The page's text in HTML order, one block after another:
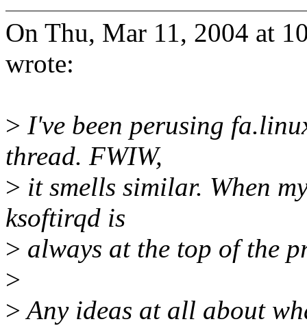
On Thu, Mar 11, 2004 at
wrote:
> I've been perusing
thread. FWIW,
> it smells similar. When
ksoftirqd is
> always at the top of the
>
>Any ideas at all about